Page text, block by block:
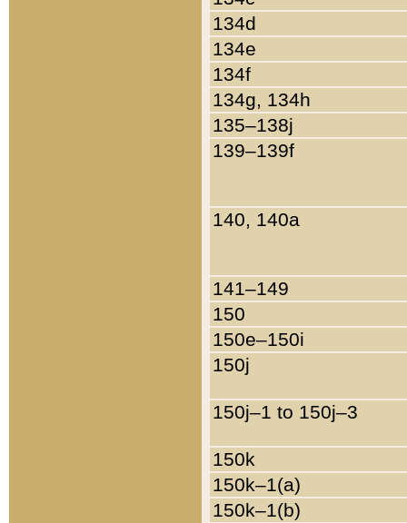
134d
134e
134f
134g, 134h
135–138j
139–139f
140, 140a
141–149
150
150e–150i
150j
150j–1 to 150j–3
150k
150k–1(a)
150k–1(b)